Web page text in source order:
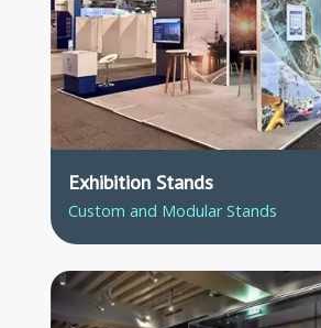
Exhibition Stands
Custom and Modular Stands